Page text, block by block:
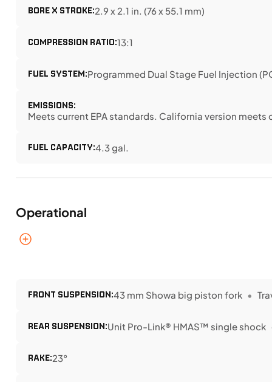
BORE X STROKE:2.9 x 2.1 in. (76 x 55.1 mm)
COMPRESSION RATIO:13:1
FUEL SYSTEM:Programmed Dual Stage Fuel Injection
EMISSIONS:
Meets current EPA standards. California version
FUEL CAPACITY:4.3 gal.
Operational
FRONT SUSPENSION:43 mm Showa big piston fork
REAR SUSPENSION:Unit Pro-Link® HMAS™ single shock
RAKE:23°